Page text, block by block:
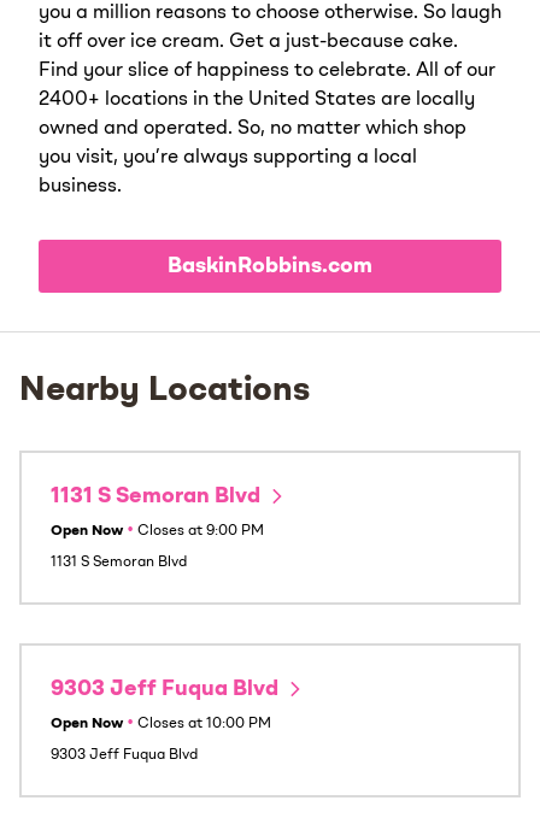
you a million reasons to choose otherwise. So laugh
it off over ice cream. Get a just-because cake.
Find your slice of happiness to celebrate. All of our
2400+ locations in the United States are locally
owned and operated. So, no matter which shop
you visit, you’re always supporting a local
business.
BaskinRobbins.com
Nearby Locations
1131 S Semoran Blvd
Open Now • Closes at 9:00 PM
1131 S Semoran Blvd
9303 Jeff Fuqua Blvd
Open Now • Closes at 10:00 PM
9303 Jeff Fuqua Blvd